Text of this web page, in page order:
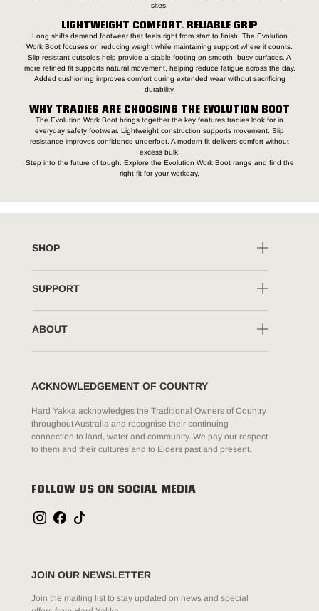
sites.
LIGHTWEIGHT COMFORT. RELIABLE GRIP
Long shifts demand footwear that feels right from start to finish. The Evolution
Work Boot focuses on reducing weight while maintaining support where it counts.
Slip-resistant outsoles help provide a stable footing on smooth, busy surfaces. A
more refined fit supports natural movement, helping reduce fatigue across the day.
Added cushioning improves comfort during extended wear without sacrificing
durability.
WHY TRADIES ARE CHOOSING THE EVOLUTION BOOT
The Evolution Work Boot brings together the key features tradies look for in
everyday safety footwear. Lightweight construction supports movement. Slip
resistance improves confidence underfoot. A modern fit delivers comfort without
excess bulk.
Step into the future of tough. Explore the Evolution Work Boot range and find the
right fit for your workday.
SHOP
SUPPORT
ABOUT
ACKNOWLEDGEMENT OF COUNTRY
Hard Yakka acknowledges the Traditional Owners of Country
throughout Australia and recognise their continuing
connection to land, water and community. We pay our respect
to them and their cultures and to Elders past and present.
FOLLOW US ON SOCIAL MEDIA
JOIN OUR NEWSLETTER
Join the mailing list to stay updated on news and special